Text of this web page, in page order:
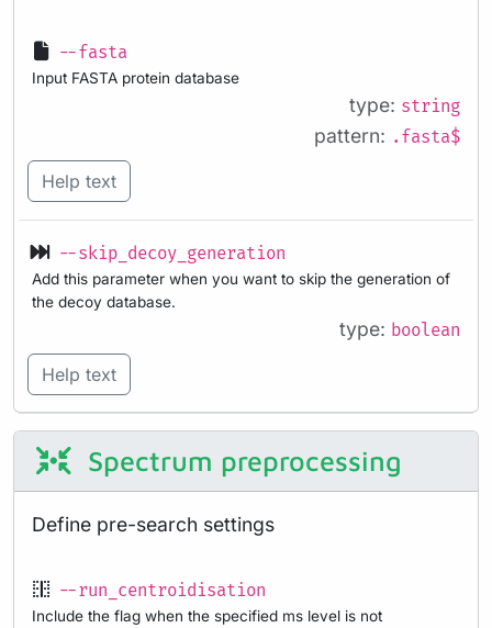
--fasta
Input FASTA protein database
type: string
pattern: .fasta$
Help text
--skip_decoy_generation
Add this parameter when you want to skip the generation of
the decoy database.
type: boolean
Help text
Spectrum preprocessing
Define pre-search settings
--run_centroidisation
Include the flag when the specified ms level is not